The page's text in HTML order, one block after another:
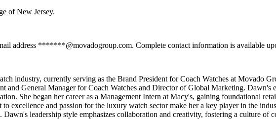
of New Jersey.
address *******@movadogroup.com. Complete contact information is available
industry, currently serving as the Brand President for Coach Watches at Movado
and General Manager for Coach Watches and Director of Global Marketing. Dawn's
She began her career as a Management Intern at Macy's, gaining foundational
excellence and passion for the luxury watch sector make her a key player in the
leadership style emphasizes collaboration and creativity, fostering a culture of